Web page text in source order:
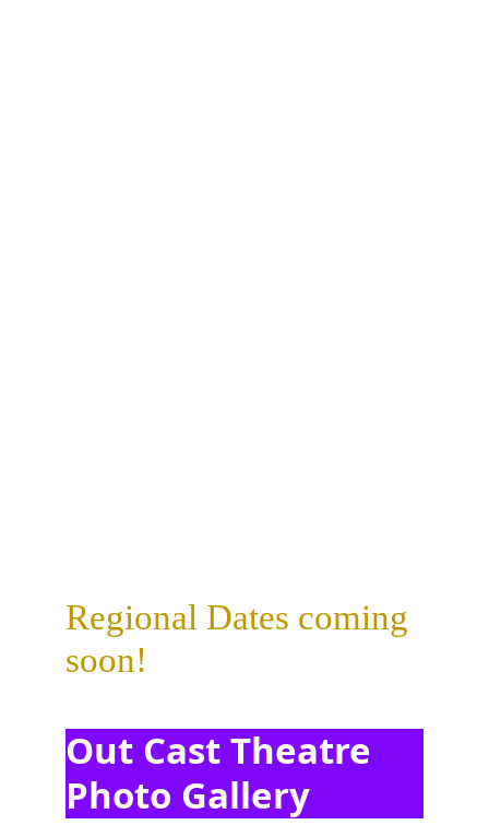
Regional Dates coming
soon!
Out Cast Theatre
Photo Gallery